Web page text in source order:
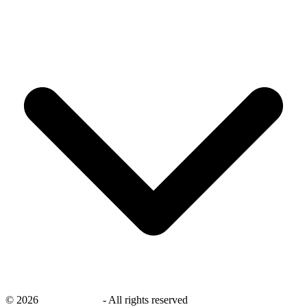
© 2026 - All rights reserved